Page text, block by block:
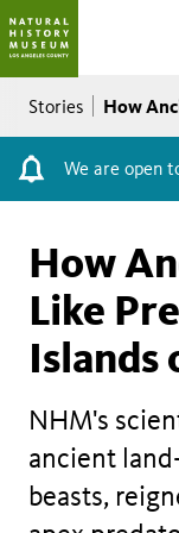
Breadcrumb
Stories How
We are open
How
Like
Islands
NHM's
ancient
beasts,